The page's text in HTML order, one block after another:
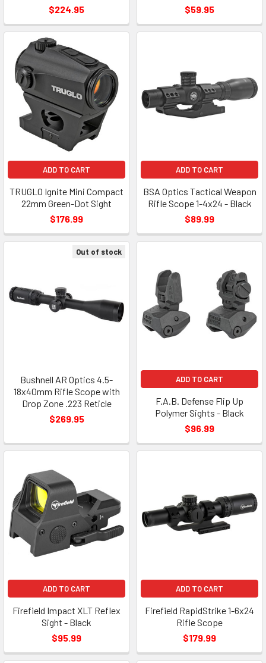
$224.95
$59.95
ADD TO CART
TRUGLO Ignite Mini Compact
22mm Green-Dot Sight
$176.99
ADD TO CART
BSA Optics Tactical Weapon
Rifle Scope 1-4x24 - Black
$89.99
Out of stock
Bushnell AR Optics 4.5-
18x40mm Rifle Scope with
Drop Zone .223 Reticle
$269.95
ADD TO CART
F.A.B. Defense Flip Up
Polymer Sights - Black
$96.99
ADD TO CART
Firefield Impact XLT Reflex
Sight - Black
$95.99
ADD TO CART
Firefield RapidStrike 1-6x24
Rifle Scope
$179.99